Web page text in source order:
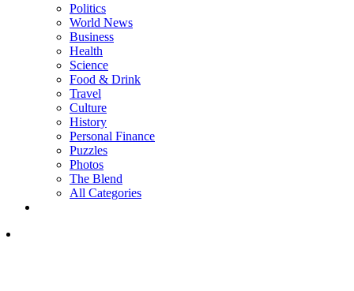
Politics
World News
Business
Health
Science
Food & Drink
Travel
Culture
History
Personal Finance
Puzzles
Photos
The Blend
All Categories